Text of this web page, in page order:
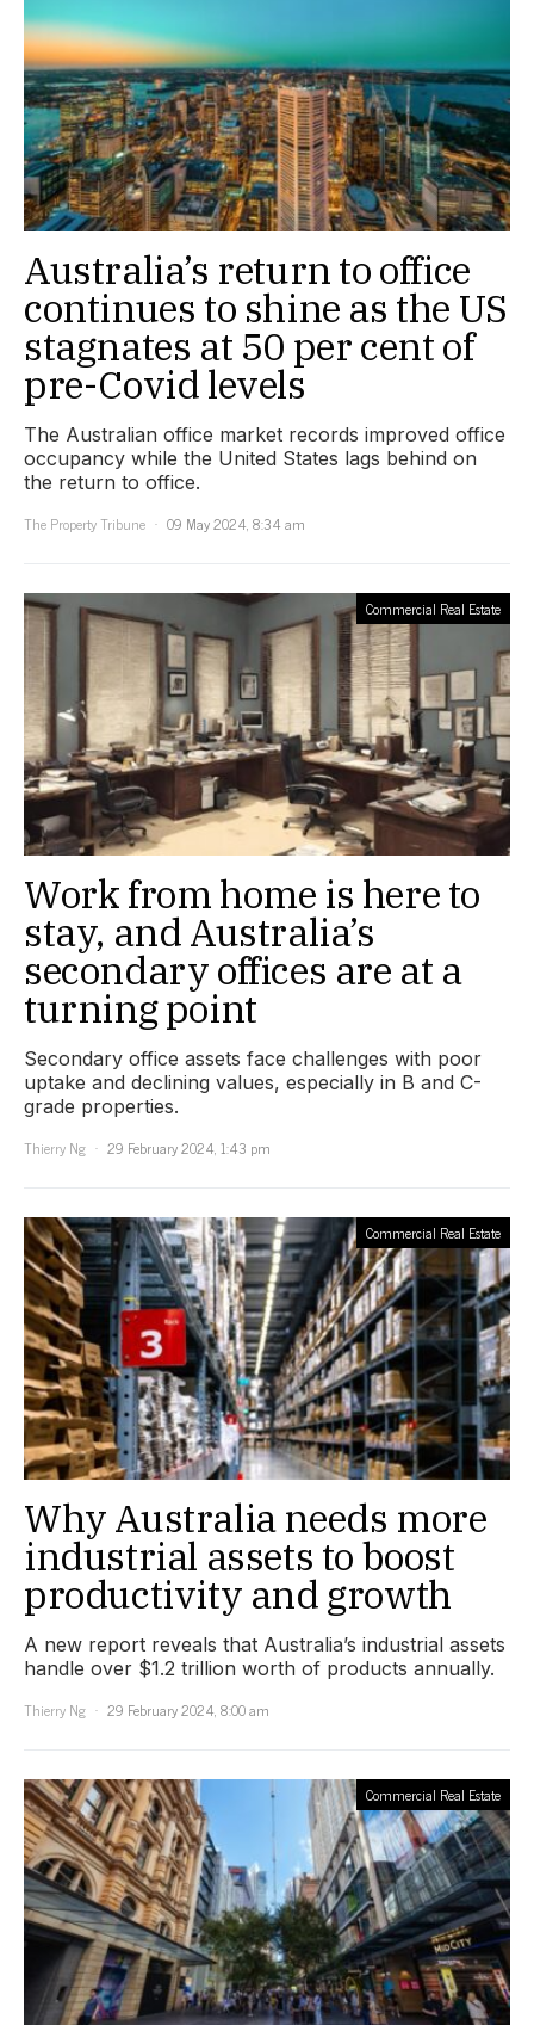
Australia’s return to office
continues to shine as the US
stagnates at 50 per cent of
pre-Covid levels
The Australian office market records improved office
occupancy while the United States lags behind on
the return to office.
The Property Tribune
09 May 2024, 8:34 am
Commercial Real Estate
Work from home is here to
stay, and Australia’s
secondary offices are at a
turning point
Secondary office assets face challenges with poor
uptake and declining values, especially in B and C-
grade properties.
Thierry Ng
29 February 2024, 1:43 pm
Commercial Real Estate
Why Australia needs more
industrial assets to boost
productivity and growth
A new report reveals that Australia’s industrial assets
handle over $1.2 trillion worth of products annually.
Thierry Ng
29 February 2024, 8:00 am
Commercial Real Estate